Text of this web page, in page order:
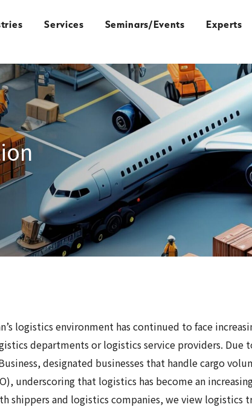
Services Seminars/Events Experts
logistics environment has continued to face
departments or logistics service providers.
designated businesses that handle cargo
underscoring that logistics has become an
shippers and logistics companies, we view logistics